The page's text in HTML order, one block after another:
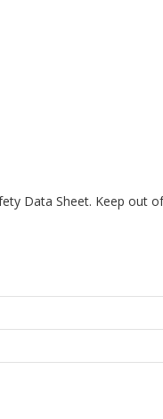
Data Sheet. Keep out